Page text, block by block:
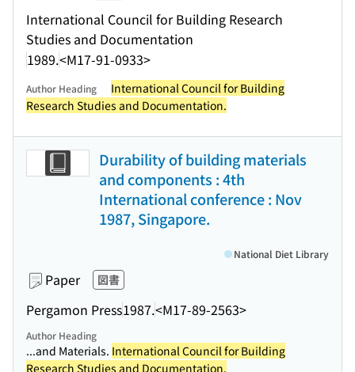
International Council for Building Research
Studies and Documentation
1989.<M17-91-0933>
Author Heading
International Council for Building
Research Studies and Documentation.
Durability of building materials
and components : 4th
International conference : Nov
1987, Singapore.
Paper 図書
Pergamon Press1987.<M17-89-2563>
National Diet Library
Author Heading
...and Materials. International Council for Building
Research Studies and Documentation.